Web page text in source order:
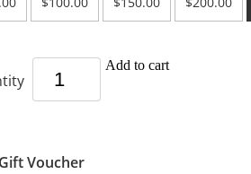
Add to cart
Voucher